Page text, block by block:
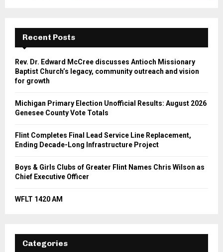
Recent Posts
Rev. Dr. Edward McCree discusses Antioch Missionary
Baptist Church’s legacy, community outreach and vision
for growth
Michigan Primary Election Unofficial Results: August 2026
Genesee County Vote Totals
Flint Completes Final Lead Service Line Replacement,
Ending Decade-Long Infrastructure Project
Boys & Girls Clubs of Greater Flint Names Chris Wilson as
Chief Executive Officer
WFLT 1420 AM
Categories